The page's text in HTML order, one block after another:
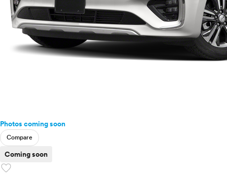
Photos coming soon
Compare
Coming soon
favorite